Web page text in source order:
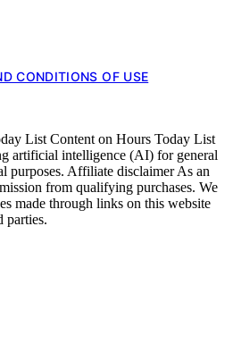
CONDITIONS OF USE
List Content on Hours Today List
artificial intelligence (AI) for general
purposes. Affiliate disclaimer As an
from qualifying purchases. We
made through links on this website
parties.